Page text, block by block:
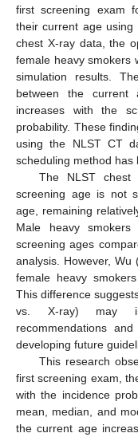
first screening exam
their current age using
chest X-ray data, the
female heavy smokers
simulation results.
between the current
increases with the
probability. These
using the NLST CT
scheduling method has
The NLST
screening age is not
age, remaining
Male heavy
screening ages
analysis. However, Wu
female heavy
This difference
vs. X-ray) may
recommendations
developing future
This research
first screening exam,
with the incidence
mean, median, and
the current age